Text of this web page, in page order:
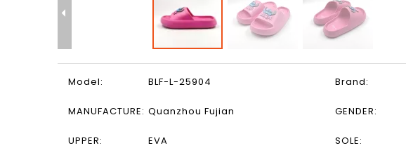
Model: BLF-L-25904 Brand:
MANUFACTURE: Quanzhou Fujian GENDER:
UPPER: EVA SOLE: